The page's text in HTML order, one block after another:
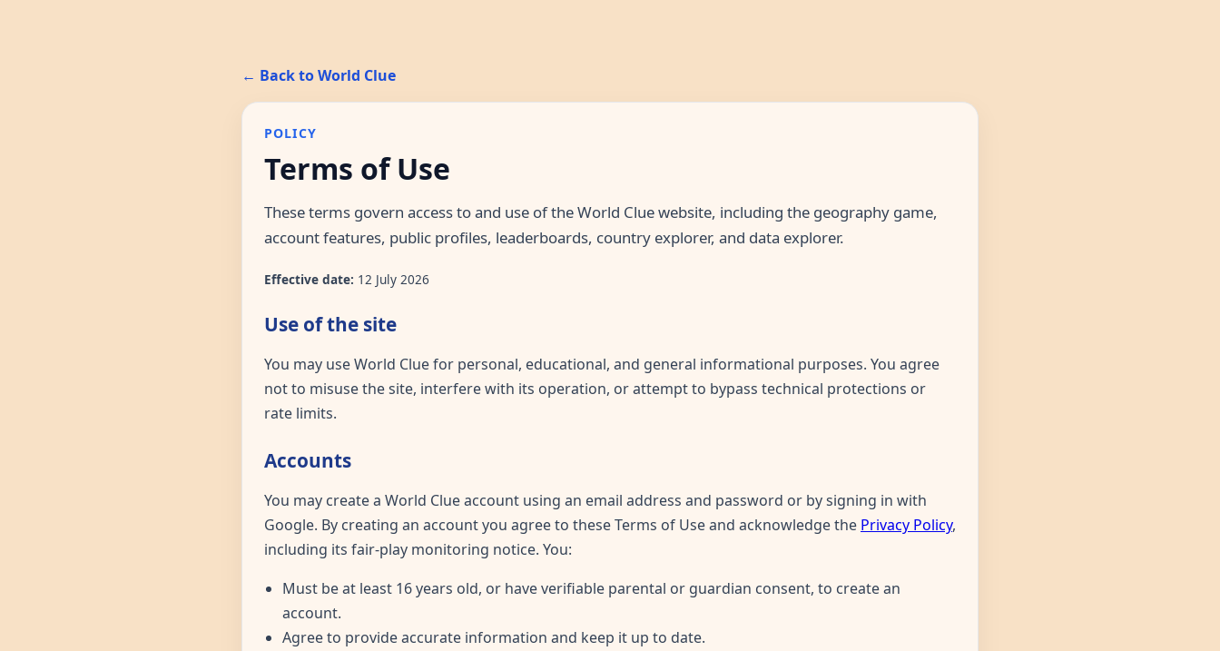
← Back to World Clue
POLICY
Terms of Use
These terms govern access to and use of the World Clue website, including the geography game,
account features, public profiles, leaderboards, country explorer, and data explorer.
Effective date: 12 July 2026
Use of the site
You may use World Clue for personal, educational, and general informational purposes. You agree
not to misuse the site, interfere with its operation, or attempt to bypass technical protections or
rate limits.
Accounts
You may create a World Clue account using an email address and password or by signing in with
Google. By creating an account you agree to these Terms of Use and acknowledge the Privacy Policy,
including its fair-play monitoring notice. You:
Must be at least 16 years old, or have verifiable parental or guardian consent, to create an
account.
Agree to provide accurate information and keep it up to date.